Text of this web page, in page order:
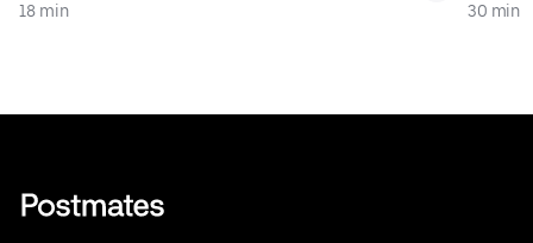
18 min 30 min